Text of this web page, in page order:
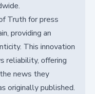
Truth for press
providing an
This innovation
reliability, offering
news they
originally published.